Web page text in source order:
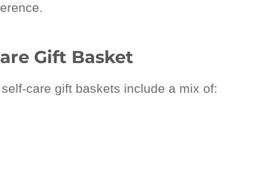
Gift Basket
care gift baskets include a mix of: